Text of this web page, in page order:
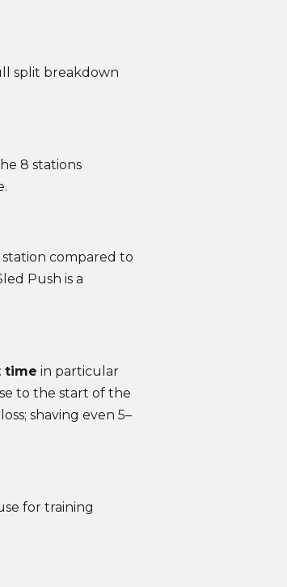
split breakdown
8 stations
compared to
Push is a
time in particular
to the start of the
shaving even 5–
for training